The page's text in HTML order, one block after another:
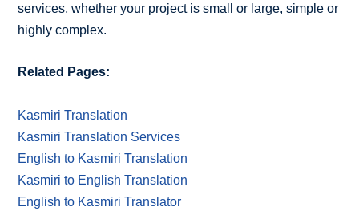
services, whether your project is small or large, simple or
highly complex.
Related Pages:
Kasmiri Translation
Kasmiri Translation Services
English to Kasmiri Translation
Kasmiri to English Translation
English to Kasmiri Translator